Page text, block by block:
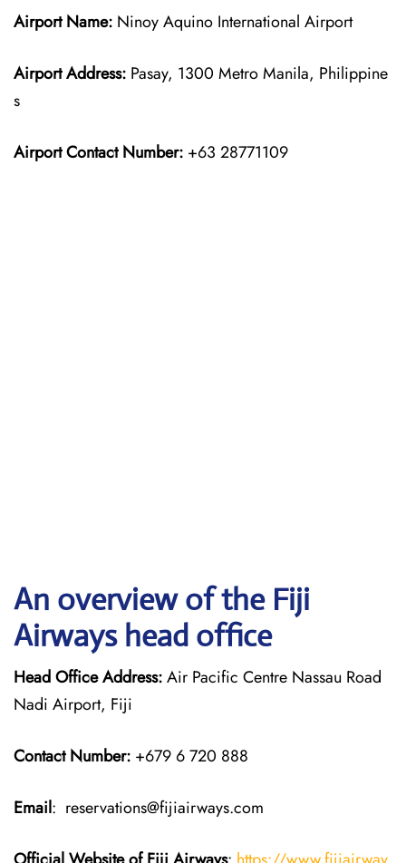
Airport Name: Ninoy Aquino International Airport
Airport Address: Pasay, 1300 Metro Manila, Philippine
s
Airport Contact Number: +63 28771109
An overview of the Fiji
Airways head office
Head Office Address:Air Pacific Centre Nassau Road
Nadi Airport, Fiji
Contact Number: +679 6 720 888
Email: reservations@fijiairways.com